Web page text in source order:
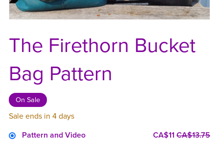
The Firethorn Bucket
Bag Pattern
On Sale
Sale ends in 4 days
Pattern and Video
CA$11CA$13.75